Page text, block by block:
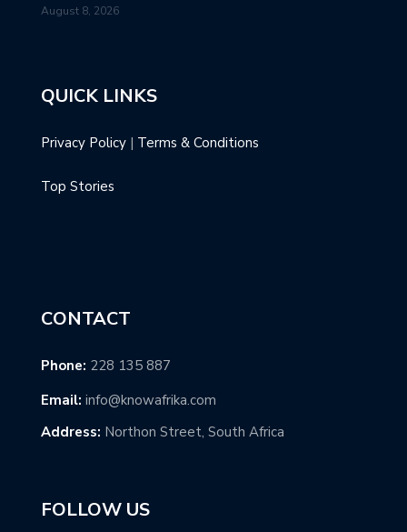
August 8, 2026
QUICK LINKS
Privacy Policy | Terms & Conditions
Top Stories
CONTACT
Phone: 228 135 887
Email: info@knowafrika.com
Address: Northon Street, South Africa
FOLLOW US